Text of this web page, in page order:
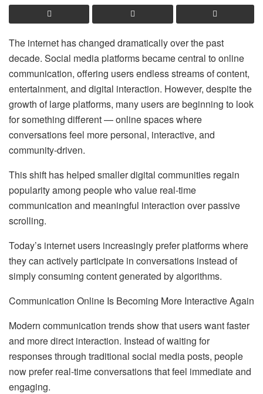
The internet has changed dramatically over the past
decade. Social media platforms became central to online
communication, offering users endless streams of content,
entertainment, and digital interaction. However, despite the
growth of large platforms, many users are beginning to look
for something different — online spaces where
conversations feel more personal, interactive, and
community-driven.
This shift has helped smaller digital communities regain
popularity among people who value real-time
communication and meaningful interaction over passive
scrolling.
Today’s internet users increasingly prefer platforms where
they can actively participate in conversations instead of
simply consuming content generated by algorithms.
Communication Online Is Becoming More Interactive Again
Modern communication trends show that users want faster
and more direct interaction. Instead of waiting for
responses through traditional social media posts, people
now prefer real-time conversations that feel immediate and
engaging.